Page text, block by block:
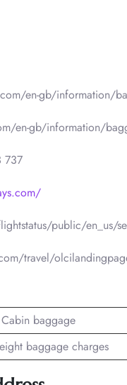
en-gb/information/
en-gb/information/
737
public/en_us/
travel/
Cabin baggage
baggage charges